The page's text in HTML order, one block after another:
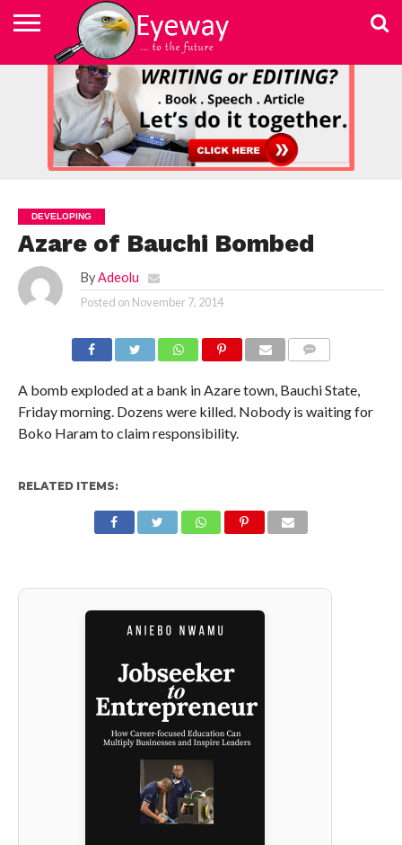
ABOUT
ADVERTISEMENT
CONTACT
ELEARN
WRITING
COURSE
EYEWAY
MEDIA &
EDUCATION
FOUNDATION
(EYEMEF)
WRITING
EDITING
JOBSEEKER TO
ENTREPRENEUR
NEWSLETTER
NEWSLETTER
PRIVACY
POLICY
SKILLED
WRITING
AND
EDITING
SUBSCRIBE
TERMS
USE
DEVELOPING
Azare of Bauchi Bombed
By Adeolu
Posted on November 7, 2014
A bomb exploded at a bank in Azare town, Bauchi State,
Friday morning. Dozens were killed. Nobody is waiting for
Boko Haram to claim responsibility.
RELATED ITEMS: